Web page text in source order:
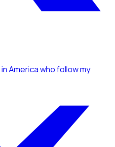
in Americawho follow my